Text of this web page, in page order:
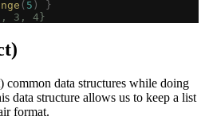
( 5 )
}
3, 4}
common data structures while doing
data structure allows us to keep a list
format.